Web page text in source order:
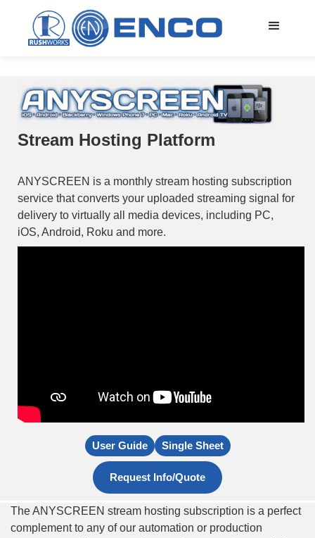
Stream Hosting Platform
ANYSCREEN is a monthly stream hosting subscription
service that converts your uploaded streaming signal for
delivery to virtually all media devices, including PC,
iOS, Android, Roku and more.
User Guide Single Sheet
Request Info/Quote
The ANYSCREEN stream hosting subscription is a perfect
complement to any of our automation or production